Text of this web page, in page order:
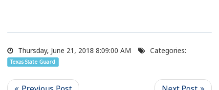
Thursday, June 21, 2018 8:09:00 AM Categories:
Texas State Guard